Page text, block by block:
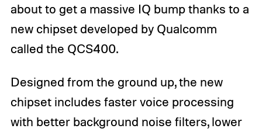
about to get a massive IQ bump thanks to a
new chipset developed by Qualcomm
called the QCS400.
Designed from the ground up, the new
chipset includes faster voice processing
with better background noise filters, lower